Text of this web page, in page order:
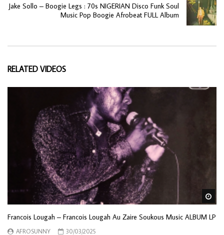
Jake Sollo – Boogie Legs : 70s NIGERIAN Disco Funk Soul
Music Pop Boogie Afrobeat FULL Album
RELATED VIDEOS
Francois Lougah – Francois Lougah Au Zaire Soukous Music ALBUM LP
AFROSUNNY
30/03/2025